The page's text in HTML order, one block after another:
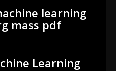
learning
mass pdf
Learning